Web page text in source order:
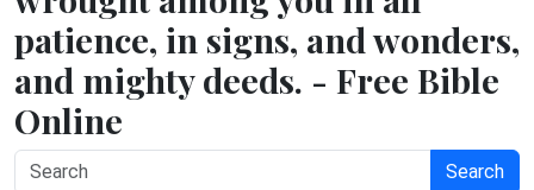
patience, in signs, and wonders,
and mighty deeds. - Free Bible
Online
Search